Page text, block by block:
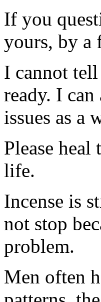
If you
yours, by a
I cannot
ready. I
issues as a
Please
life.
Incense is
not stop
problem.
Men often